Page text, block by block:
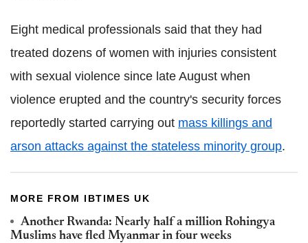
Eight medical professionals said that they had
treated dozens of women with injuries consistent
with sexual violence since late August when
violence erupted and the country's security forces
reportedly started carrying out mass killings and
arson attacks against the stateless minority group.
MORE FROM IBTIMES UK
Another Rwanda: Nearly half a million Rohingya
Muslims have fled Myanmar in four weeks